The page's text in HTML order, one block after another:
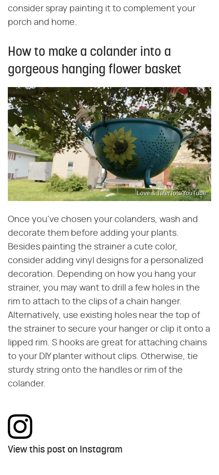
consider spray painting it to complement your
porch and home.
How to make a colander into a
gorgeous hanging flower basket
Love & TaterTots/YouTube
Once you've chosen your colanders, wash and
decorate them before adding your plants.
Besides painting the strainer a cute color,
consider adding vinyl designs for a personalized
decoration. Depending on how you hang your
strainer, you may want to drill a few holes in the
rim to attach to the clips of a chain hanger.
Alternatively, use existing holes near the top of
the strainer to secure your hanger or clip it onto a
lipped rim. S hooks are great for attaching chains
to your DIY planter without clips. Otherwise, tie
sturdy string onto the handles or rim of the
colander.
View this post on Instagram